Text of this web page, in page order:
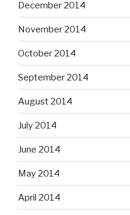
December 2014
November 2014
October 2014
September 2014
August 2014
July 2014
June 2014
May 2014
April 2014